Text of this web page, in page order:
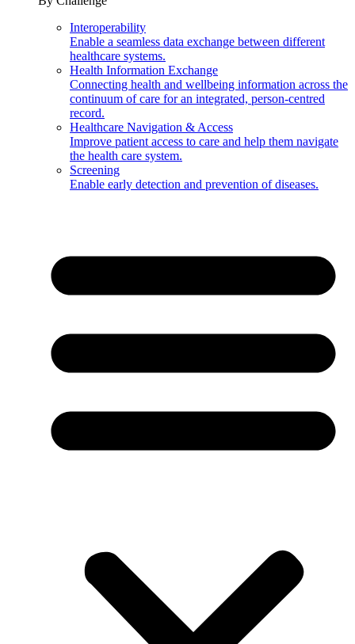
Interoperability
Enable a seamless data exchange between different
healthcare systems.
Health Information Exchange
Connecting health and wellbeing information across the
continuum of care for an integrated, person-centred
record.
Healthcare Navigation & Access
Improve patient access to care and help them navigate
the health care system.
Screening
Enable early detection and prevention of diseases.